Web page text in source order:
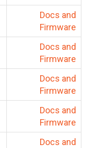
Docs and
Firmware
Docs and
Firmware
Docs and
Firmware
Docs and
Firmware
Docs and